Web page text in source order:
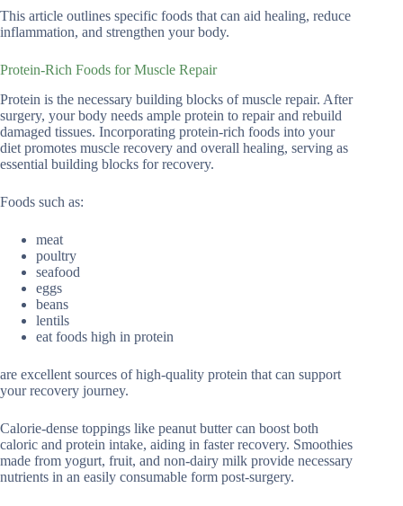
This article outlines specific foods that can aid healing, reduce
inflammation, and strengthen your body.
Protein-Rich Foods for Muscle Repair
Protein is the necessary building blocks of muscle repair. After
surgery, your body needs ample protein to repair and rebuild
damaged tissues. Incorporating protein-rich foods into your
diet promotes muscle recovery and overall healing, serving as
essential building blocks for recovery.
Foods such as:
meat
poultry
seafood
eggs
beans
lentils
eat foods high in protein
are excellent sources of high-quality protein that can support
your recovery journey.
Calorie-dense toppings like peanut butter can boost both
caloric and protein intake, aiding in faster recovery. Smoothies
made from yogurt, fruit, and non-dairy milk provide necessary
nutrients in an easily consumable form post-surgery.